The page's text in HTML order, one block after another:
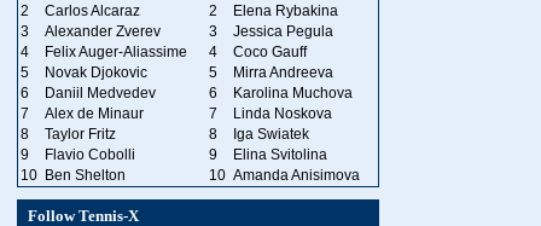
2
Carlos Alcaraz 2
Elena Rybakina
3
Alexander Zverev 3
Jessica Pegula
4
Felix Auger-Aliassime 4
Coco Gauff
5
Novak Djokovic 5
Mirra Andreeva
6
Daniil Medvedev 6
Karolina Muchova
7
Alex de Minaur 7
Linda Noskova
8
Taylor Fritz 8
Iga Swiatek
9
Flavio Cobolli 9
Elina Svitolina
10 Ben Shelton 10 Amanda Anisimova
Follow Tennis-X